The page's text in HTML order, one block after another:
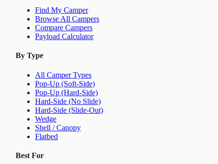
Find My Camper
Browse All Campers
Compare Campers
Payload Calculator
By Type
All Camper Types
Pop-Up (Soft-Side)
Pop-Up (Hard-Side)
Hard-Side (No Slide)
Hard-Side (Slide-Out)
Wedge
Shell / Canopy
Flatbed
Best For